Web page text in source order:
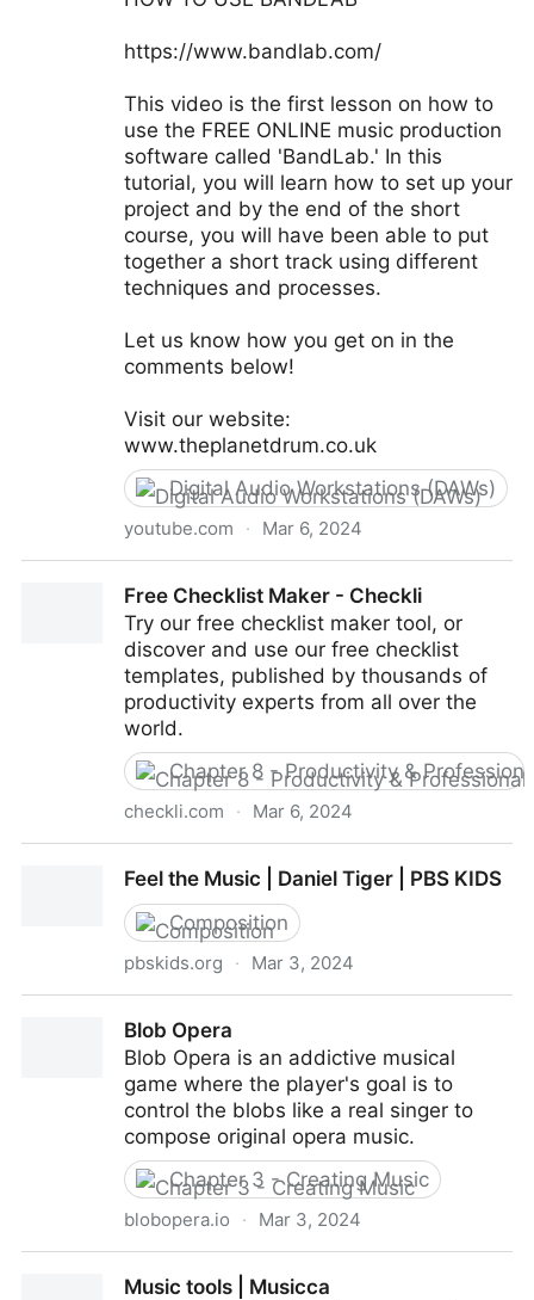
https://www.bandlab.com/
This video is the first lesson on how to
use the FREE ONLINE music production
software called 'BandLab.' In this
tutorial, you will learn how to set up your
project and by the end of the short
course, you will have been able to put
together a short track using different
techniques and processes.
Let us know how you get on in the
comments below!
Visit our website:
www.theplanetdrum.co.uk
Digital Audio Workstations (DAWs)
youtube.com · Mar 6, 2024
Free Checklist Maker - Checkli
Try our free checklist maker tool, or
discover and use our free checklist
templates, published by thousands of
productivity experts from all over the
world.
Chapter 8 - Productivity &
checkli.com · Mar 6, 2024
Feel the Music | Daniel Tiger | PBS KIDS
Composition
pbskids.org · Mar 3, 2024
Blob Opera
Blob Opera is an addictive musical
game where the player's goal is to
control the blobs like a real singer to
compose original opera music.
Chapter 3 - Creating Music
blobopera.io · Mar 3, 2024
Music tools | Musicca